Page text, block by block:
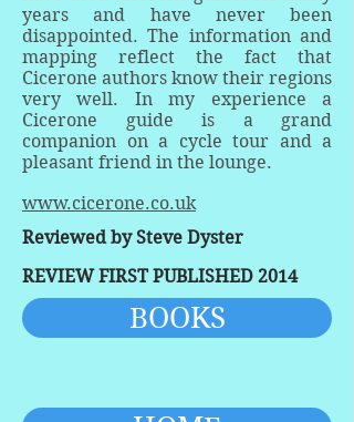
years and have never been
disappointed. The information and
mapping reflect the fact that
Cicerone authors know their regions
very well. In my experience a
Cicerone guide is a grand
companion on a cycle tour and a
pleasant friend in the lounge.
www.cicerone.co.uk
Reviewed by Steve Dyster
REVIEW FIRST PUBLISHED 2014
BOOKS